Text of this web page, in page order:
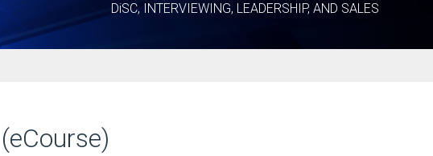
DiSC, INTERVIEWING, LEADERSHIP, AND SALES